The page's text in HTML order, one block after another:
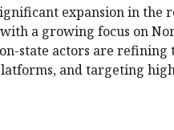
expansion in the
a growing focus on
state actors are refining
and targeting